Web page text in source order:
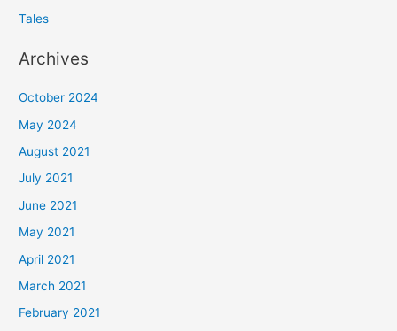
Tales
Archives
October 2024
May 2024
August 2021
July 2021
June 2021
May 2021
April 2021
March 2021
February 2021